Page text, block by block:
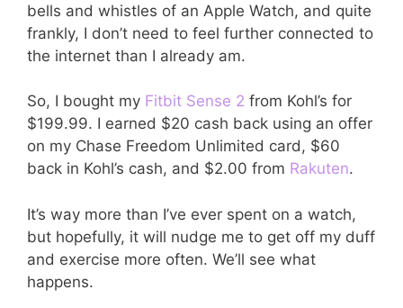
bells and whistles of an Apple Watch, and quite
frankly, I don’t need to feel further connected to
the internet than I already am.
So, I bought my Fitbit Sense 2 from Kohl’s for
$199.99. I earned $20 cash back using an offer
on my Chase Freedom Unlimited card, $60
back in Kohl’s cash, and $2.00 from Rakuten.
It’s way more than I’ve ever spent on a watch,
but hopefully, it will nudge me to get off my duff
and exercise more often. We’ll see what
happens.